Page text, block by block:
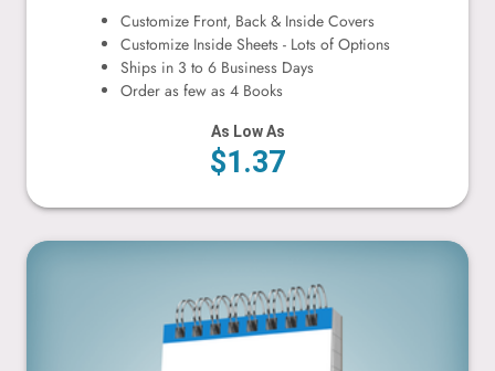
Customize Front, Back & Inside Covers
Customize Inside Sheets - Lots of Options
Ships in 3 to 6 Business Days
Order as few as 4 Books
As Low As
$1.37